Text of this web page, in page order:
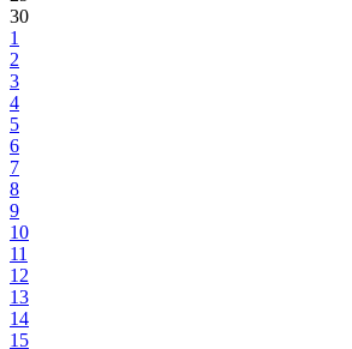
30
1
2
3
4
5
6
7
8
9
10
11
12
13
14
15